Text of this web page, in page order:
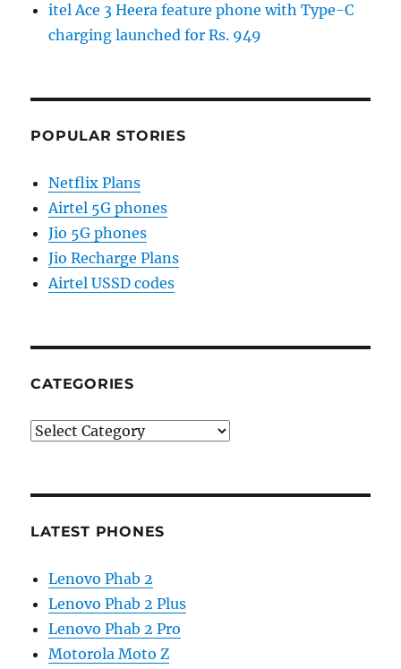
itel Ace 3 Heera feature phone with Type-C
charging launched for Rs. 949
POPULAR STORIES
Netflix Plans
Airtel 5G phones
Jio 5G phones
Jio Recharge Plans
Airtel USSD codes
CATEGORIES
Categories
LATEST PHONES
Lenovo Phab 2
Lenovo Phab 2 Plus
Lenovo Phab 2 Pro
Motorola Moto Z